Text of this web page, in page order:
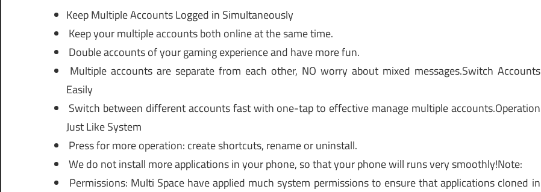
Keep Multiple Accounts Logged in Simultaneously
Keep your multiple accounts both online at the same time.
Double accounts of your gaming experience and have more fun.
Multiple accounts are separate from each other, NO worry about mixed messages.Switch Accounts
Easily
Switch between different accounts fast with one-tap to effective manage multiple accounts.Operation
Just Like System
Press for more operation: create shortcuts, rename or uninstall.
We do not install more applications in your phone, so that your phone will runs very smoothly!Note:
Permissions: Multi Space have applied much system permissions to ensure that applications cloned in